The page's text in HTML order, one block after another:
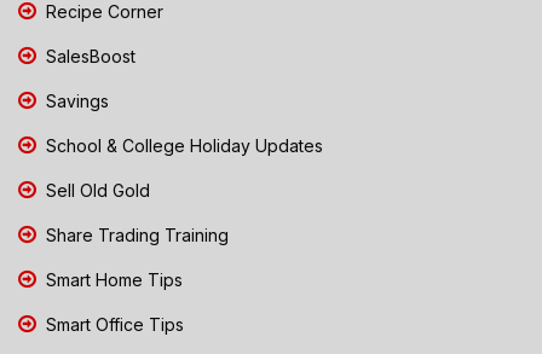
Recipe Corner
SalesBoost
Savings
School & College Holiday Updates
Sell Old Gold
Share Trading Training
Smart Home Tips
Smart Office Tips